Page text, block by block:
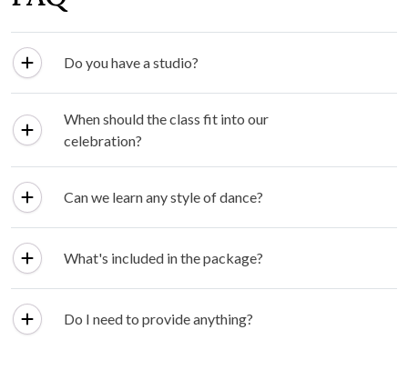
Do you have a studio?
When should the class fit into our
celebration?
Can we learn any style of dance?
What's included in the package?
Do I need to provide anything?